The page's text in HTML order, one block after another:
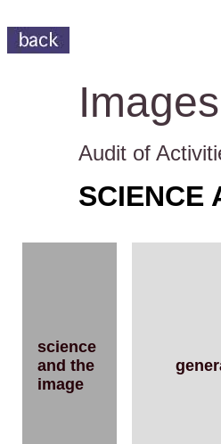
Audit of
SCIENCE
science
and the
image